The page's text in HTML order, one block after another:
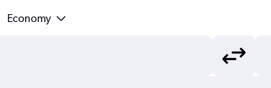
Economy